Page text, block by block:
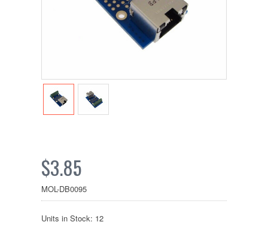
$3.85
MOL-DB0095
Units in Stock: 12